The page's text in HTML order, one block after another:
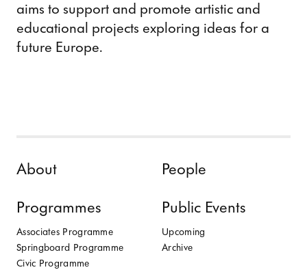
Skip to content
About People
Programmes
Associates Programme
Springboard Programme
Civic Programme
Public Events
Upcoming
Archive
aims to support and promote artistic and
educational projects exploring ideas for a
future Europe.